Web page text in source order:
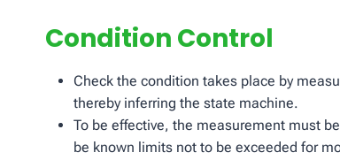
Condition Control
Check the condition takes place by
thereby inferring the state machine.
To be effective, the measurement must
be known limits not to be exceeded for